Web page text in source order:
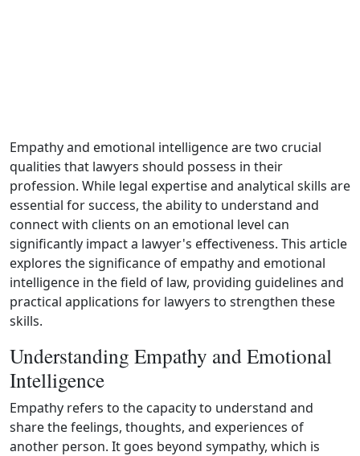
Empathy and emotional intelligence are two crucial
qualities that lawyers should possess in their
profession. While legal expertise and analytical skills are
essential for success, the ability to understand and
connect with clients on an emotional level can
significantly impact a lawyer's effectiveness. This article
explores the significance of empathy and emotional
intelligence in the field of law, providing guidelines and
practical applications for lawyers to strengthen these
skills.
Understanding Empathy and Emotional
Intelligence
Empathy refers to the capacity to understand and
share the feelings, thoughts, and experiences of
another person. It goes beyond sympathy, which is